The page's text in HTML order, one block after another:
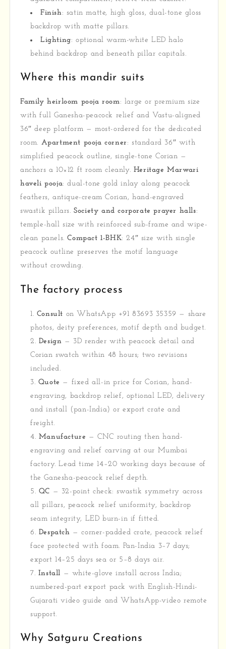
Finish: satin matte, high gloss, dual-tone gloss
backdrop with matte pillars.
Lighting: optional warm-white LED halo
behind backdrop and beneath pillar capitals.
Where this mandir suits
Family heirloom pooja room: large or premium size
with full Ganesha-peacock relief and Vastu-aligned
36″ deep platform — most-ordered for the dedicated
room. Apartment pooja corner : standard 36″ with
simplified peacock outline, single-tone Corian —
anchors a 10×12 ft room cleanly. Heritage Marwari
haveli pooja: dual-tone gold inlay along peacock
feathers, antique-cream Corian, hand-engraved
swastik pillars.Society and corporate prayer halls:
temple-hall size with reinforced sub-frame and wipe-
clean panels.Compact 1-BHK: 24″ size with single
peacock outline preserves the motif language
without crowding.
The factory process
Consult on WhatsApp +91 83693 35359 — share
photos, deity preferences, motif depth and budget.
Design — 3D render with peacock detail and
Corian swatch within 48 hours; two revisions
included.
Quote — fixed all-in price for Corian, hand-
engraving, backdrop relief, optional LED, delivery
and install (pan-India) or export crate and
freight.
Manufacture — CNC routing then hand-
engraving and relief carving at our Mumbai
factory. Lead time 14–20 working days because of
the Ganesha-peacock relief depth.
QC — 32-point check: swastik symmetry across
all pillars, peacock relief uniformity, backdrop
seam integrity, LED burn-in if fitted.
Despatch — corner-padded crate, peacock relief
face protected with foam. Pan-India 3–7 days;
export 14–25 days sea or 5–8 days air.
Install — white-glove install across India;
numbered-part export pack with English-Hindi-
Gujarati video guide and WhatsApp-video remote
support.
Why Satguru Creations